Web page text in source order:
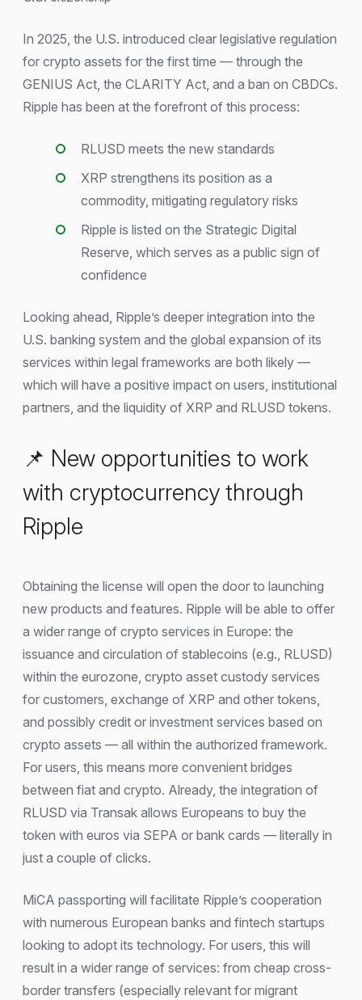
In 2025, the U.S. introduced clear legislative regulation
for crypto assets for the first time — through the
GENIUS Act, the CLARITY Act, and a ban on CBDCs.
Ripple has been at the forefront of this process:
RLUSD meets the new standards
XRP strengthens its position as a
commodity, mitigating regulatory risks
Ripple is listed on the Strategic Digital
Reserve, which serves as a public sign of
confidence
Looking ahead, Ripple’s deeper integration into the
U.S. banking system and the global expansion of its
services within legal frameworks are both likely —
which will have a positive impact on users, institutional
partners, and the liquidity of XRP and RLUSD tokens.
📌 New opportunities to work
with cryptocurrency through
Ripple
Obtaining the license will open the door to launching
new products and features. Ripple will be able to offer
a wider range of crypto services in Europe: the
issuance and circulation of stablecoins (e.g., RLUSD)
within the eurozone, crypto asset custody services
for customers, exchange of XRP and other tokens,
and possibly credit or investment services based on
crypto assets — all within the authorized framework.
For users, this means more convenient bridges
between fiat and crypto. Already, the integration of
RLUSD via Transak allows Europeans to buy the
token with euros via SEPA or bank cards — literally in
just a couple of clicks.
MiCA passporting will facilitate Ripple’s cooperation
with numerous European banks and fintech startups
looking to adopt its technology. For users, this will
result in a wider range of services: from cheap cross-
border transfers (especially relevant for migrant